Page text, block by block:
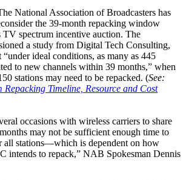
National Association of Broadcasters has
the 39-month repacking window
spectrum incentive auction. The
a study from Digital Tech Consulting,
ideal conditions, as many as 445
to new channels within 39 months,” when
stations may need to be repacked. (See:
Repacking Timeline, Resource and Cost
occasions with wireless carriers to share
may not be sufficient enough time to
all stations—which is dependent on how
intends to repack,” NAB Spokesman Dennis